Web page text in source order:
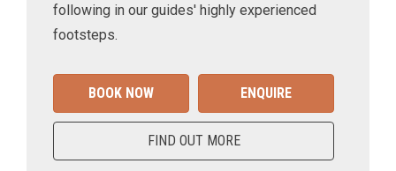
following in our guides' highly experienced
footsteps.
BOOK NOW ENQUIRE
FIND OUT MORE